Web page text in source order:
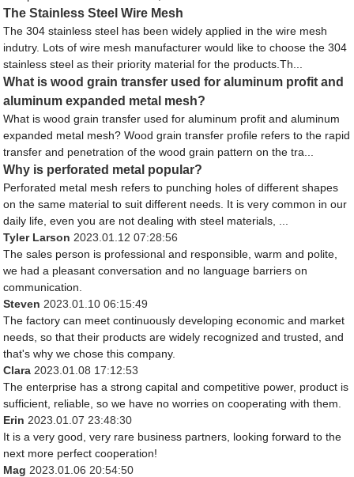
The Stainless Steel Wire Mesh
The 304 stainless steel has been widely applied in the wire mesh
indutry. Lots of wire mesh manufacturer would like to choose the 304
stainless steel as their priority material for the products.Th...
What is wood grain transfer used for aluminum profit and
aluminum expanded metal mesh?
What is wood grain transfer used for aluminum profit and aluminum
expanded metal mesh? Wood grain transfer profile refers to the rapid
transfer and penetration of the wood grain pattern on the tra...
Why is perforated metal popular?
Perforated metal mesh refers to punching holes of different shapes
on the same material to suit different needs. It is very common in our
daily life, even you are not dealing with steel materials, ...
Tyler Larson 2023.01.12 07:28:56
The sales person is professional and responsible, warm and polite,
we had a pleasant conversation and no language barriers on
communication.
Steven 2023.01.10 06:15:49
The factory can meet continuously developing economic and market
needs, so that their products are widely recognized and trusted, and
that's why we chose this company.
Clara 2023.01.08 17:12:53
The enterprise has a strong capital and competitive power, product is
sufficient, reliable, so we have no worries on cooperating with them.
Erin 2023.01.07 23:48:30
It is a very good, very rare business partners, looking forward to the
next more perfect cooperation!
Mag 2023.01.06 20:54:50